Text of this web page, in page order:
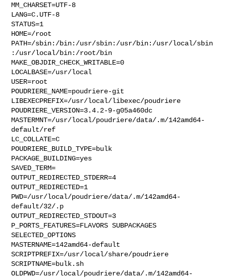
MM_CHARSET=UTF-8
LANG=C.UTF-8
STATUS=1
HOME=/root
PATH=/sbin:/bin:/usr/sbin:/usr/bin:/usr/local/sbin
:/usr/local/bin:/root/bin
MAKE_OBJDIR_CHECK_WRITABLE=0
LOCALBASE=/usr/local
USER=root
POUDRIERE_NAME=poudriere-git
LIBEXECPREFIX=/usr/local/libexec/poudriere
POUDRIERE_VERSION=3.4.2-9-g05a460dc
MASTERMNT=/usr/local/poudriere/data/.m/142amd64-
default/ref
LC_COLLATE=C
POUDRIERE_BUILD_TYPE=bulk
PACKAGE_BUILDING=yes
SAVED_TERM=
OUTPUT_REDIRECTED_STDERR=4
OUTPUT_REDIRECTED=1
PWD=/usr/local/poudriere/data/.m/142amd64-
default/32/.p
OUTPUT_REDIRECTED_STDOUT=3
P_PORTS_FEATURES=FLAVORS SUBPACKAGES
SELECTED_OPTIONS
MASTERNAME=142amd64-default
SCRIPTPREFIX=/usr/local/share/poudriere
SCRIPTNAME=bulk.sh
OLDPWD=/usr/local/poudriere/data/.m/142amd64-